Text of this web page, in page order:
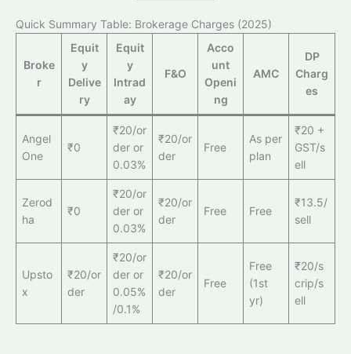
Quick Summary Table: Brokerage Charges (2025)
Broke
r
Equit
y
Delive
ry
Equit
y
Intrad
ay
F&O
Acco
unt
Openi
ng
AMC
DP
Charg
es
Angel
One
₹0
₹20/or
der or
0.03%
₹20/or
der
Free
As per
plan
₹20 +
GST/s
ell
Zerod
ha
₹0
₹20/or
der or
0.03%
₹20/or
der
Free Free
₹13.5/
sell
Upsto
x
₹20/or
der
₹20/or
der or
0.05%
/0.1%
₹20/or
der
Free
Free
(1st
yr)
₹20/s
crip/s
ell